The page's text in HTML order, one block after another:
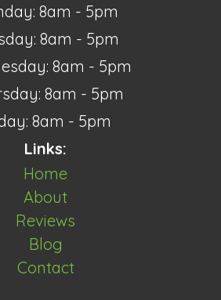
8am - 5pm
8am - 5pm
8am - 5pm
8am - 5pm
8am - 5pm
Links:
Home
About
Reviews
Blog
Contact